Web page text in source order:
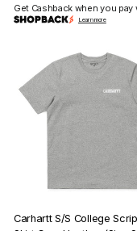
Get Cashback when you pay
Learn more
Carhartt S/S College